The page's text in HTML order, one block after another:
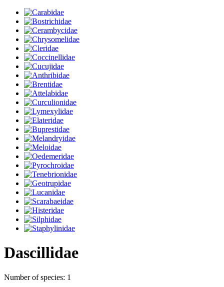
Dascillidae
Number of species: 1